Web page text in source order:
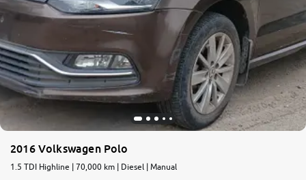
2016 Volkswagen Polo
1.5 TDI Highline | 70,000 km | Diesel | Manual